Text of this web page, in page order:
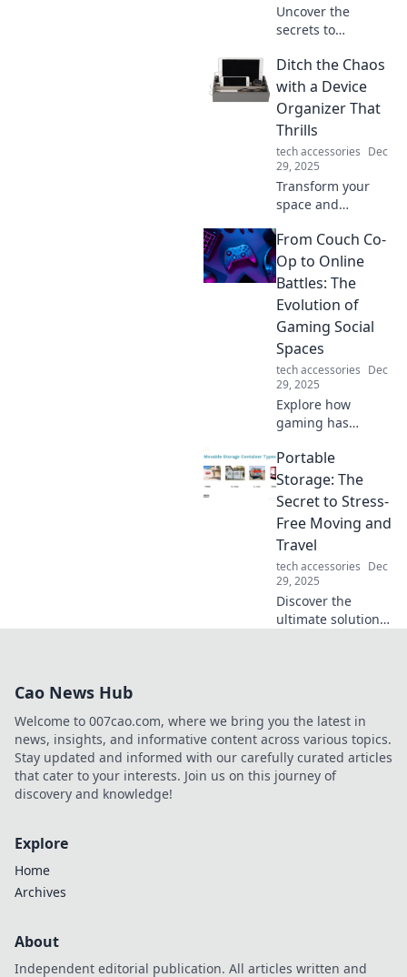
Uncover the
secrets to
transfers! Join us
at Data Transfer
Detective for tips,
tricks, and expert
insights to make
your switch
smooth.
Ditch the Chaos
with a Device
Organizer That
Thrills
tech accessories Dec
29, 2025
Transform your
space and
devices! Discover
the ultimate
device organizer
that brings joy and
order to your life.
From Couch Co-
Op to Online
Battles: The
Evolution of
Gaming Social
Spaces
tech accessories Dec
29, 2025
Explore how
gaming has
cozy couch co-op
sessions to
thrilling online
battles, reshaping
social spaces and
connections!
Portable
Storage: The
Secret to Stress-
Free Moving and
Travel
tech accessories Dec
29, 2025
Discover the
ultimate solution
your experience
today.
Cao News Hub
Welcome to 007cao.com, where we bring you the latest in
news, insights, and informative content across various topics.
Stay updated and informed with our carefully curated articles
that cater to your interests. Join us on this journey of
discovery and knowledge!
Explore
Home
Archives
About
Independent editorial publication. All articles written and